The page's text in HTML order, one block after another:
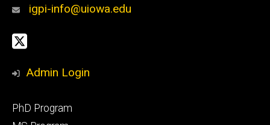
igpi-info@uiowa.edu
Social
Media
X
Admin Login
Footer
PhD Program